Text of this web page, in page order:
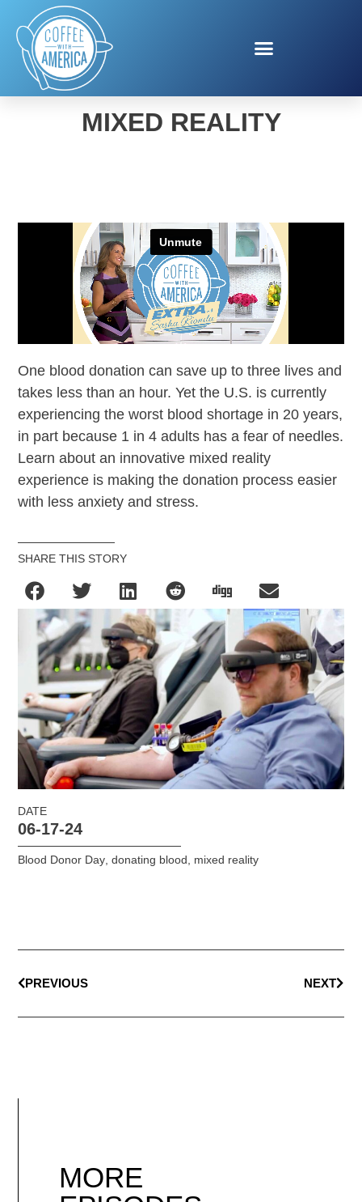
BLOOD DONATION WITH
MIXED REALITY
One blood donation can save up to three lives and
takes less than an hour. Yet the U.S. is currently
experiencing the worst blood shortage in 20 years,
in part because 1 in 4 adults has a fear of needles.
Learn about an innovative mixed reality
experience is making the donation process easier
with less anxiety and stress.
SHARE THIS STORY
DATE
06-17-24
Blood Donor Day,donating blood, mixed reality
PREVIOUS NEXT
MORE